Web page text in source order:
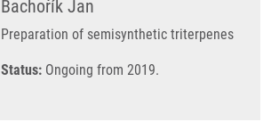
Bachořík Jan
Preparation of semisynthetic triterpenes
Status: Ongoing from 2019.